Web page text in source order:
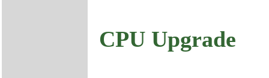
CPU Upgrade